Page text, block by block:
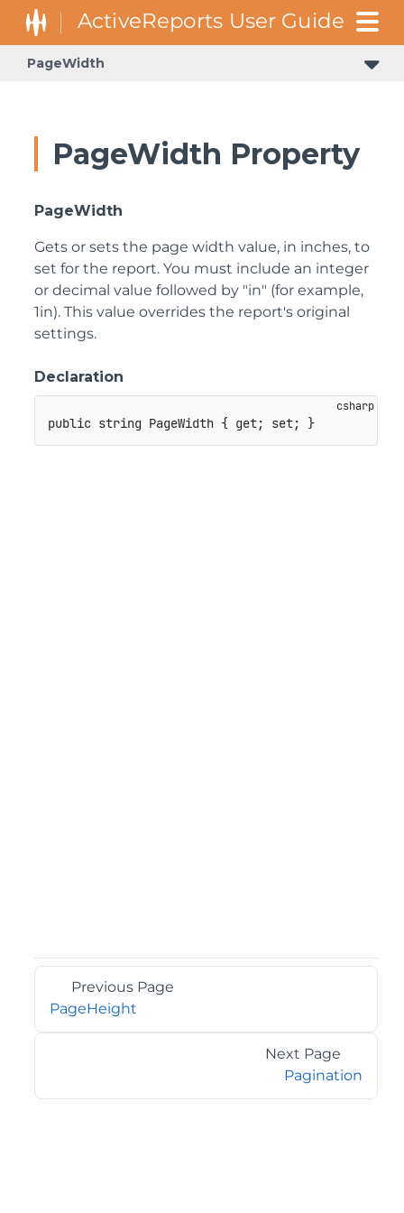
PageWidth
PageWidth Property
PageWidth
Gets or sets the page width value, in inches, to
set for the report. You must include an integer
or decimal value followed by "in" (for example,
1in). This value overrides the report's original
settings.
Declaration
public string PageWidth { get; set; }
Previous Page
PageHeight
Next Page
Pagination